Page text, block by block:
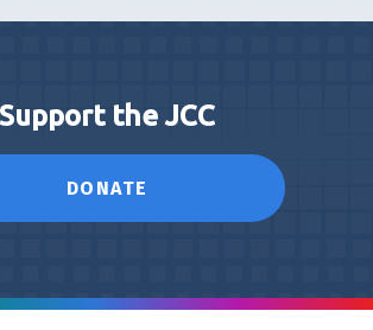
Support the JCC
DONATE